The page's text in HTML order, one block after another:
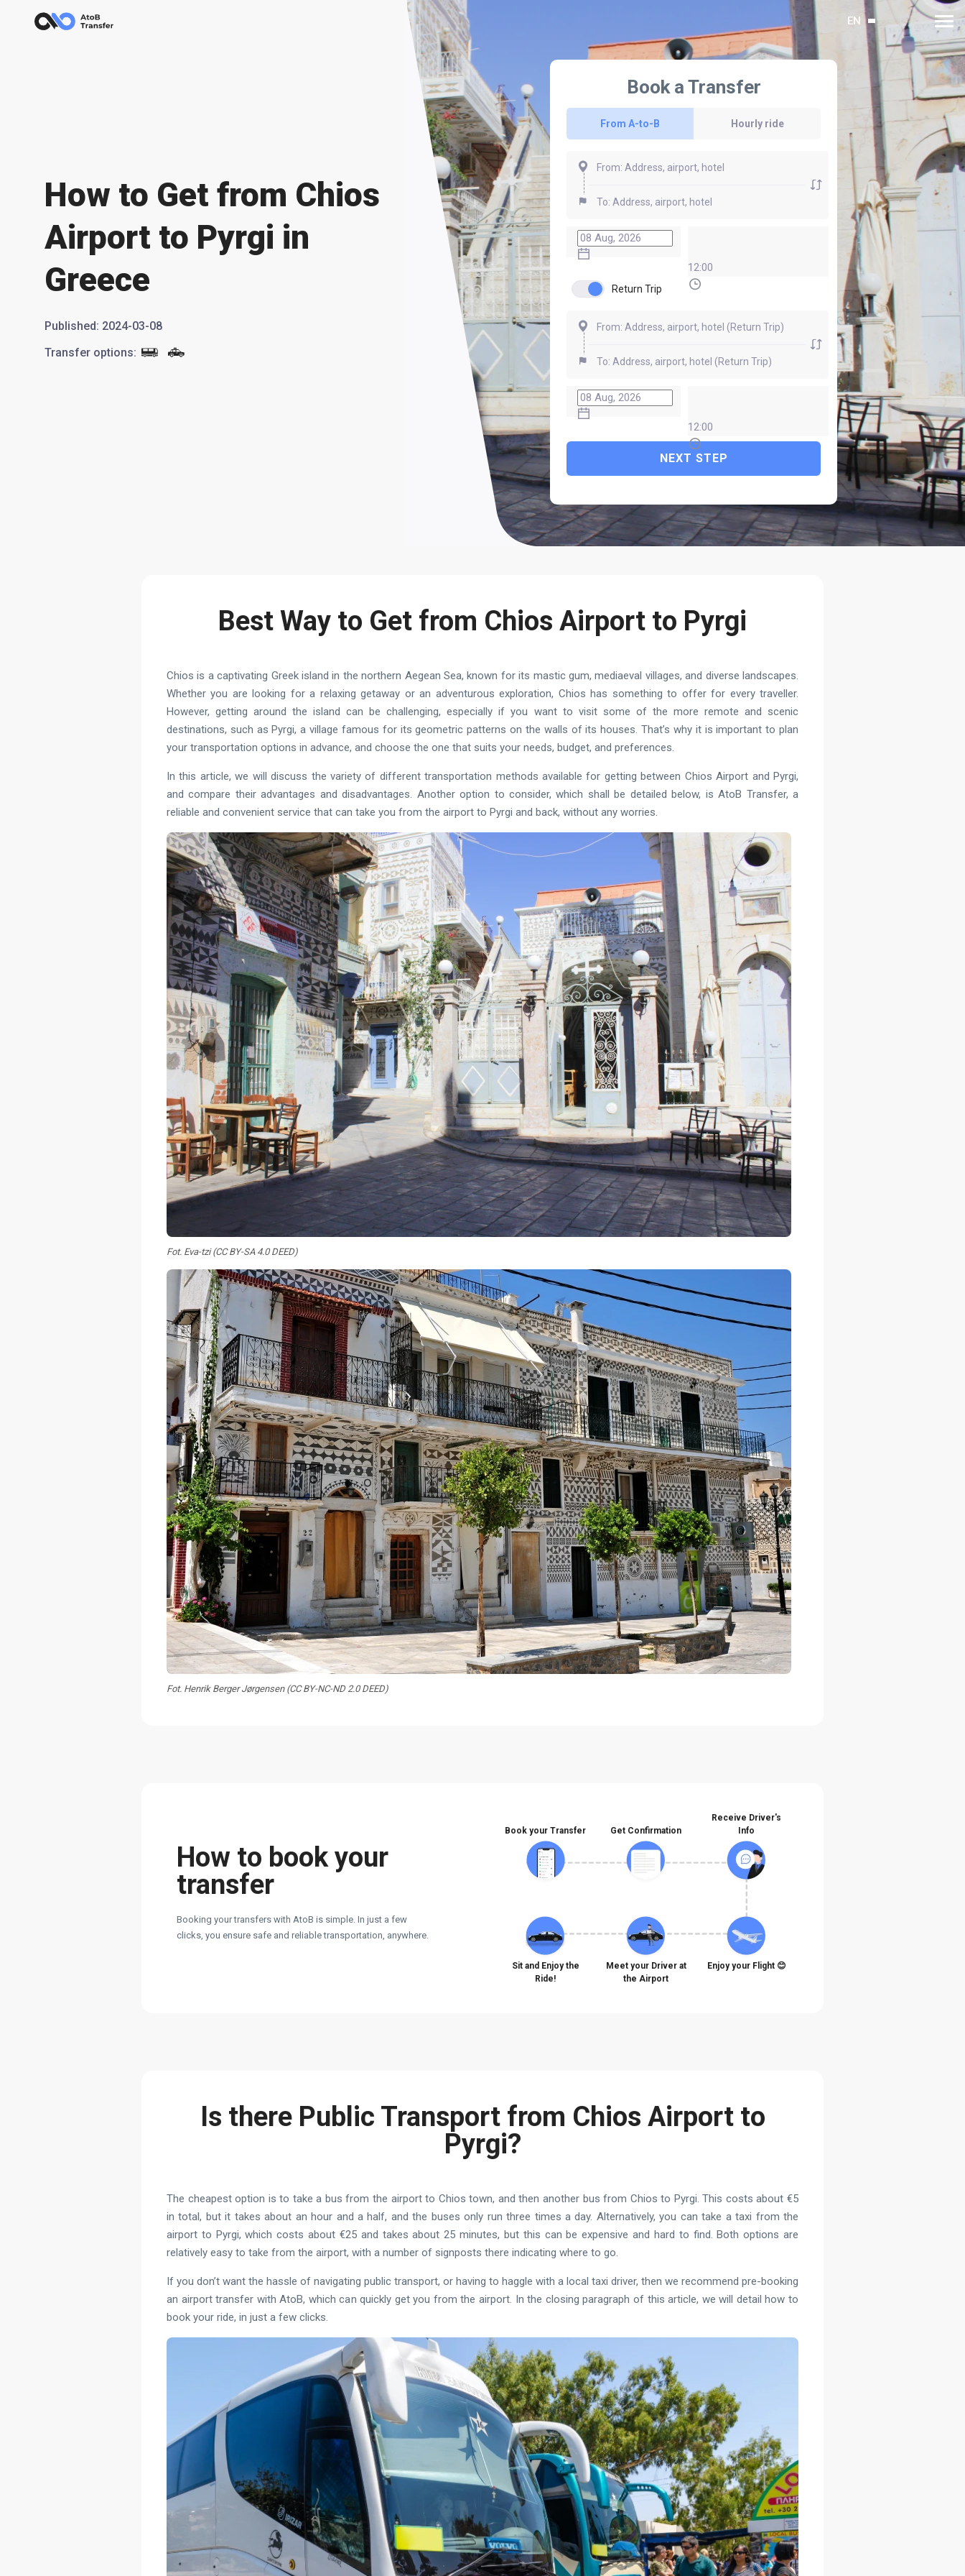
EN
How to Get from Chios
Airport to Pyrgi in
Greece
Published: 2024-03-08
Transfer options:
Book a Transfer
From A-to-B Hourly ride
12:00
Return Trip
12:00
NEXT STEP
Best Way to Get from Chios Airport to Pyrgi
Chios is a captivating Greek island in the northern Aegean Sea, known for its mastic gum, mediaeval villages, and diverse landscapes.
Whether you are looking for a relaxing getaway or an adventurous exploration, Chios has something to offer for every traveller.
However, getting around the island can be challenging, especially if you want to visit some of the more remote and scenic
destinations, such as Pyrgi, a village famous for its geometric patterns on the walls of its houses. That’s why it is important to plan
your transportation options in advance, and choose the one that suits your needs, budget, and preferences.
In this article, we will discuss the variety of different transportation methods available for getting between Chios Airport and Pyrgi,
and compare their advantages and disadvantages. Another option to consider, which shall be detailed below, is AtoB Transfer, a
reliable and convenient service that can take you from the airport to Pyrgi and back, without any worries.
Fot. Eva-tzi (CC BY-SA 4.0 DEED)
Fot. Henrik Berger Jørgensen (CC BY-NC-ND 2.0 DEED)
How to book your
transfer
Booking your transfers with AtoB is simple. In just a few
clicks, you ensure safe and reliable transportation, anywhere.
Book your Transfer Get Confirmation
Receive Driver's
Info
Sit and Enjoy the
Ride!
Meet your Driver at
the Airport
Enjoy your Flight 😊
Is there Public Transport from Chios Airport to
Pyrgi?
The cheapest option is to take a bus from the airport to Chios town, and then another bus from Chios to Pyrgi. This costs about €5
in total, but it takes about an hour and a half, and the buses only run three times a day. Alternatively, you can take a taxi from the
airport to Pyrgi, which costs about €25 and takes about 25 minutes, but this can be expensive and hard to find. Both options are
relatively easy to take from the airport, with a number of signposts there indicating where to go.
If you don’t want the hassle of navigating public transport, or having to haggle with a local taxi driver, then we recommend pre-booking
an airport transfer with AtoB, which can quickly get you from the airport. In the closing paragraph of this article, we will detail how to
book your ride, in just a few clicks.